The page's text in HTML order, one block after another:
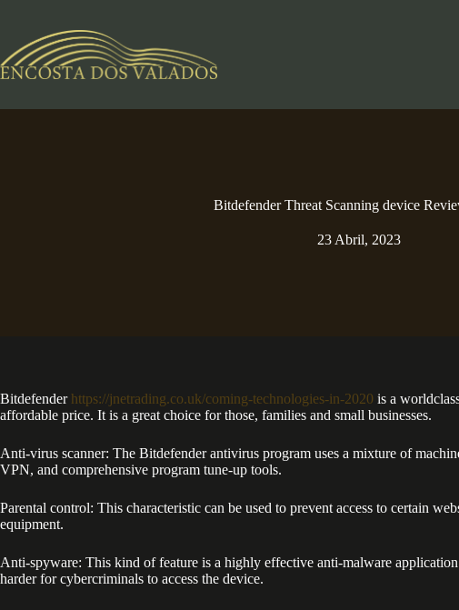
conteúdo
Bitdefender Threat Scanning device
23 Abril, 2023
Bitdefender https://jnetrading.co.uk/coming-technologies-in-2020 is a
affordable price. It is a great choice for those, families and small businesses.
Anti-virus scanner: The Bitdefender antivirus program uses a mixture of
VPN, and comprehensive program tune-up tools.
Parental control: This characteristic can be used to prevent access to certain
equipment.
Anti-spyware: This kind of feature is a highly effective anti-malware
harder for cybercriminals to access the device.